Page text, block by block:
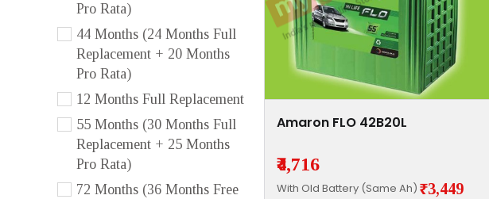
Pro Rata)
44 Months (24 Months Full
Replacement + 20 Months
Pro Rata)
12 Months Full Replacement
55 Months (30 Months Full
Replacement + 25 Months
Pro Rata)
72 Months (36 Months Free
Amaron FLO 42B20L
₹4,716
With Old Battery (Same Ah) ₹3,449